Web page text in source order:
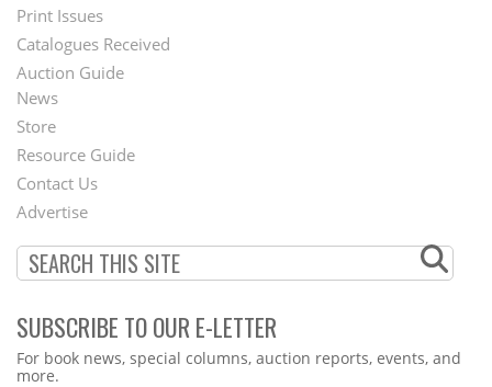
Menu
Print Issues
Catalogues Received
Auction Guide
Second
Footer
Menu
News
Store
Resource Guide
Contact Us
Advertise
SUBSCRIBE TO OUR E-LETTER
Webform
For book news, special columns, auction reports, events, and
more.